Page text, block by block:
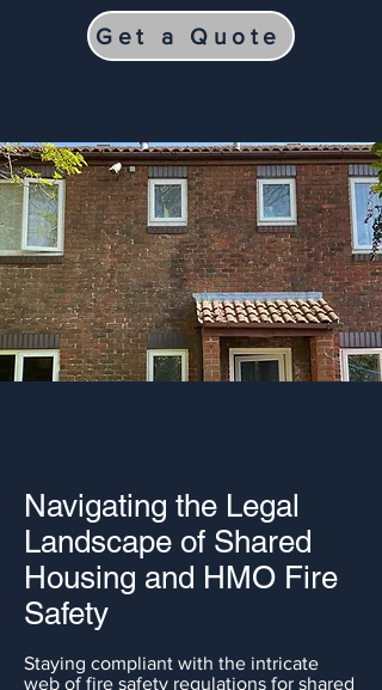
Get a Quote
Navigating the Legal
Landscape of Shared
Housing and HMO Fire
Safety
Staying compliant with the intricate
web of fire safety regulations for shared